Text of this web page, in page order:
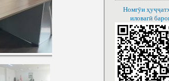
Номгӯи
иловагӣ